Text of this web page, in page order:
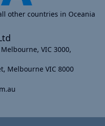
other countries in Oceania
VIC 3000,
Melbourne VIC 8000